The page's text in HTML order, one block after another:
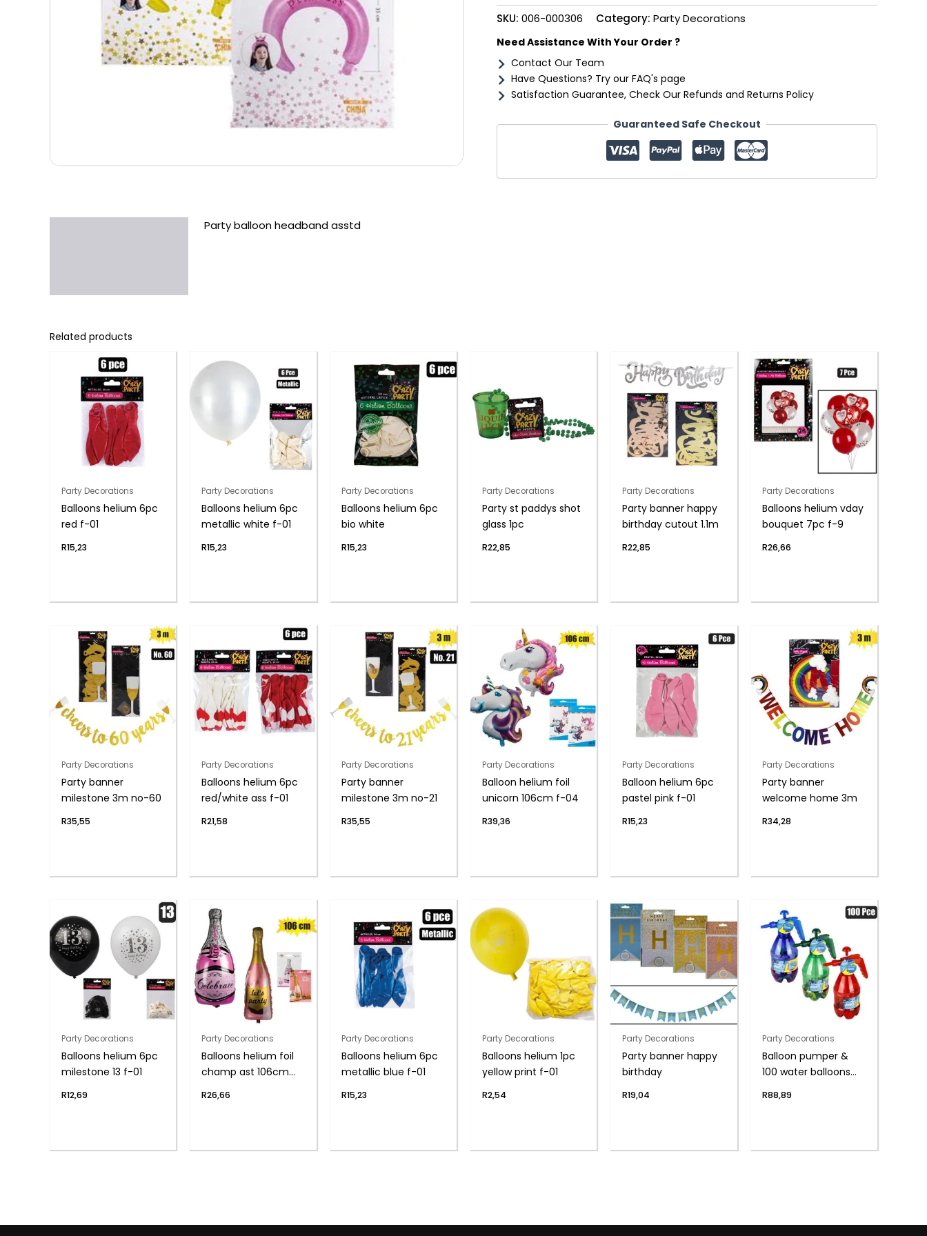
SKU: 006-000306 Category: Party Decorations
Need Assistance With Your Order ?
Contact Our Team
Have Questions? Try our FAQ's page
Satisfaction Guarantee, Check Our Refunds and Returns Policy
Guaranteed Safe Checkout
Party balloon headband asstd
Related products
Party Decorations
Balloons helium 6pc
red f-01
R15,23
Party Decorations
Balloons helium 6pc
metallic white f-01
R15,23
Party Decorations
Balloons helium 6pc
bio white
R15,23
Party Decorations
Party st paddys shot
glass 1pc
R22,85
Party Decorations
Party banner happy
birthday cutout 1.1m
R22,85
Party Decorations
Balloons helium vday
bouquet 7pc f-9
R26,66
Party Decorations
Party banner
milestone 3m no-60
R35,55
Party Decorations
Balloons helium 6pc
red/white ass f-01
R21,58
Party Decorations
Party banner
milestone 3m no-21
R35,55
Party Decorations
Balloon helium foil
unicorn 106cm f-04
R39,36
Party Decorations
Balloon helium 6pc
pastel pink f-01
R15,23
Party Decorations
Party banner
welcome home 3m
R34,28
Party Decorations
Balloons helium 6pc
milestone 13 f-01
R12,69
Party Decorations
Balloons helium foil
champ ast 106cm
R26,66
Party Decorations
Balloons helium 6pc
metallic blue f-01
R15,23
Party Decorations
Balloons helium 1pc
yellow print f-01
R2,54
Party Decorations
Party banner happy
birthday
R19,04
Party Decorations
Balloon pumper &
100 water balloons
R88,89